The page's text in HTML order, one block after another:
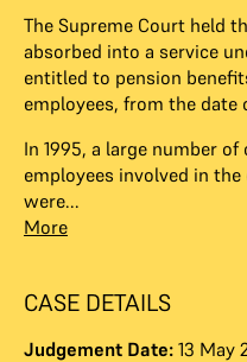
The Supreme Court held
absorbed into a service
entitled to pension
employees, from the
In 1995, a large number
employees involved in
were...
More
CASE DETAILS
Judgement Date: 13 May